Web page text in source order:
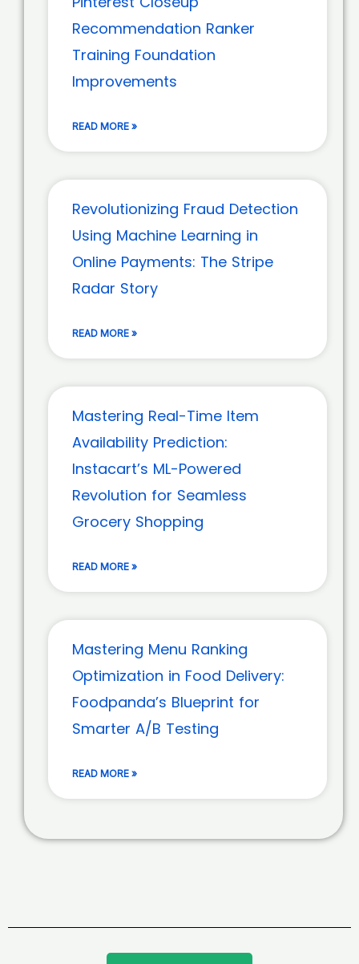
Recommendation Ranker
Training Foundation
Improvements
READ MORE »
Revolutionizing Fraud Detection
Using Machine Learning in
Online Payments: The Stripe
Radar Story
READ MORE »
Mastering Real-Time Item
Availability Prediction:
Instacart’s ML-Powered
Revolution for Seamless
Grocery Shopping
READ MORE »
Mastering Menu Ranking
Optimization in Food Delivery:
Foodpanda’s Blueprint for
Smarter A/B Testing
READ MORE »